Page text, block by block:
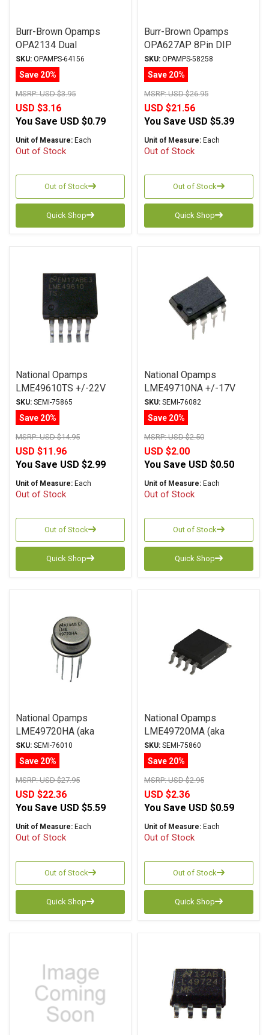
Burr-Brown Opamps
OPA2134 Dual
SKU: OPAMPS-64156
Save 20%
MSRP:USD $3.95
USD $3.16
You Save USD $0.79
Unit of Measure: Each
Out of Stock
Out of Stock
Quick Shop
Burr-Brown Opamps
OPA627AP 8Pin DIP
Single
SKU: OPAMPS-58258
Save 20%
MSRP:USD $26.95
USD $21.56
You Save USD $5.39
Unit of Measure: Each
Out of Stock
Out of Stock
Quick Shop
National Opamps
LME49610TS +/-22V
TO263
SKU: SEMI-75865
Save 20%
MSRP:USD $14.95
USD $11.96
You Save USD $2.99
Unit of Measure: Each
Out of Stock
Out of Stock
Quick Shop
National Opamps
LME49710NA +/-17V
DIP
SKU: SEMI-76082
Save 20%
MSRP:USD $2.50
USD $2.00
You Save USD $0.50
Unit of Measure: Each
Out of Stock
Out of Stock
Quick Shop
National Opamps
LME49720HA (aka
LM4562HA) +/-17V
SKU: SEMI-76010
Save 20%
MSRP:USD $27.95
USD $22.36
You Save USD $5.59
Unit of Measure: Each
Out of Stock
Out of Stock
Quick Shop
National Opamps
LME49720MA (aka
LM4562MA) +/-17V SOIC
SKU: SEMI-75860
Save 20%
MSRP:USD $2.95
USD $2.36
You Save USD $0.59
Unit of Measure: Each
Out of Stock
Out of Stock
Quick Shop